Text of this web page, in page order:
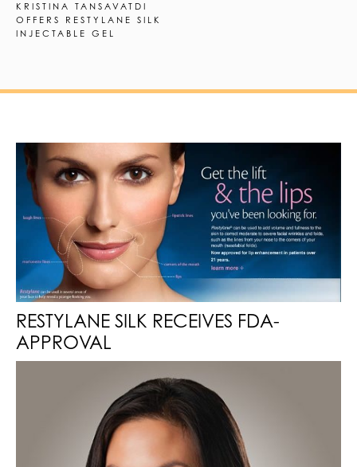
KRISTINA TANSAVATDI
OFFERS RESTYLANE SILK
INJECTABLE GEL
RESTYLANE SILK RECEIVES FDA-
APPROVAL